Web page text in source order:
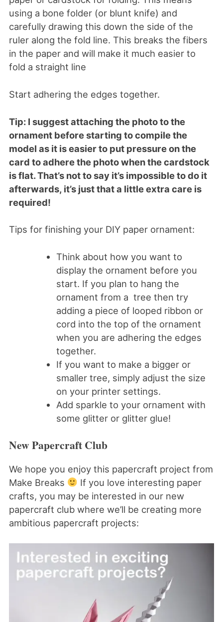
using a bone folder (or blunt knife) and
carefully drawing this down the side of the
ruler along the fold line. This breaks the fibers
in the paper and will make it much easier to
fold a straight line
Start adhering the edges together.
Tip: I suggest attaching the photo to the
ornament before starting to compile the
model as it is easier to put pressure on the
card to adhere the photo when the cardstock
is flat. That’s not to say it’s impossible to do it
afterwards, it’s just that a little extra care is
required!
Tips for finishing your DIY paper ornament:
Think about how you want to
display the ornament before you
start. If you plan to hang the
ornament from a tree then try
adding a piece of looped ribbon or
cord into the top of the ornament
when you are adhering the edges
together.
If you want to make a bigger or
smaller tree, simply adjust the size
on your printer settings.
Add sparkle to your ornament with
some glitter or glitter glue!
New Papercraft Club
We hope you enjoy this papercraft project from
Make Breaks
If you love interesting paper
crafts, you may be interested in our new
papercraft club where we’ll be creating more
ambitious papercraft projects: